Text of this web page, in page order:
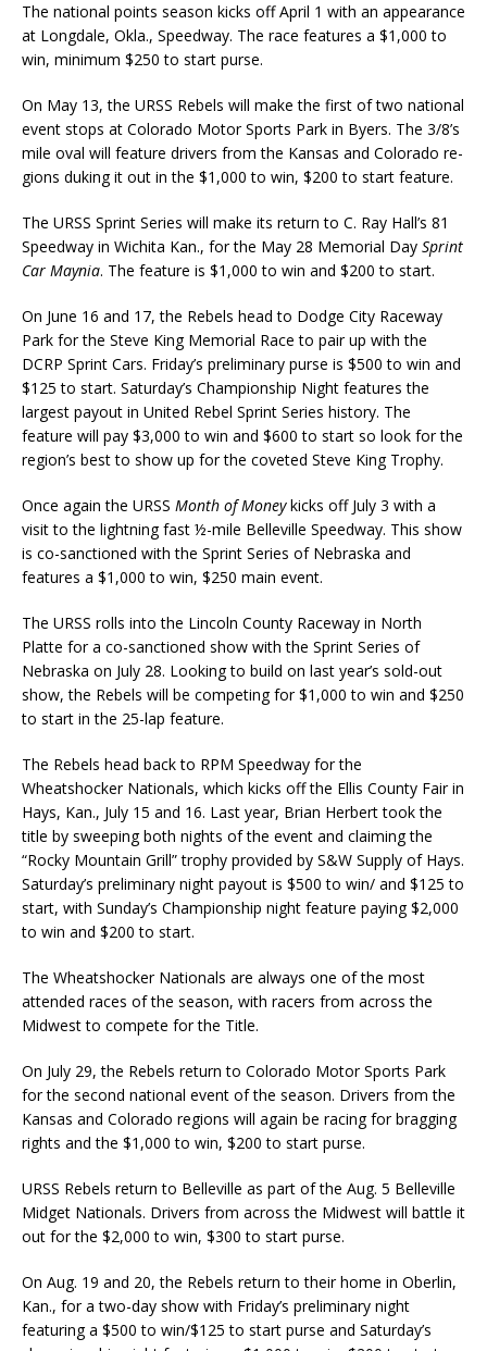
The national points season kicks off April 1 with an appearance
at Longdale, Okla., Speedway. The race features a $1,000 to
win, minimum $250 to start purse.
On May 13, the URSS Rebels will make the first of two national
event stops at Colorado Motor Sports Park in Byers. The 3/8’s
mile oval will feature drivers from the Kansas and Colorado re­
gions duking it out in the $1,000 to win, $200 to start feature.
The URSS Sprint Series will make its return to C. Ray Hall’s 81
Speedway in Wichita Kan., for the May 28 Memorial Day Sprint
Car Maynia. The feature is $1,000 to win and $200 to start.
On June 16 and 17, the Rebels head to Dodge City Raceway
Park for the Steve King Memorial Race to pair up with the
DCRP Sprint Cars. Friday’s preliminary purse is $500 to win and
$125 to start. Saturday’s Championship Night features the
largest payout in United Rebel Sprint Series history. The
feature will pay $3,000 to win and $600 to start so look for the
region’s best to show up for the coveted Steve King Trophy.
Once again the URSS Month of Moneykicks off July 3 with a
visit to the lightning fast ½-mile Belle­ville Speedway. This show
is co-sanctioned with the Sprint Series of Nebraska and
features a $1,000 to win, $250 main event.
The URSS rolls into the Lincoln County Raceway in North
Platte for a co-sanctioned show with the Sprint Series of
Nebraska on July 28. Looking to build on last year’s sold-out
show, the Re­bels will be competing for $1,000 to win and $250
to start in the 25-lap feature.
The Rebels head back to RPM Speedway for the
Wheatshocker Nationals, which kicks off the Ellis County Fair in
Hays, Kan., July 15 and 16. Last year, Brian Herbert took the
title by sweep­ing both nights of the event and claiming the
“Rocky Mountain Grill” trophy provided by S&W Sup­ply of Hays.
Saturday’s preliminary night payout is $500 to win/ and $125 to
start, with Sunday’s Championship night feature paying $2,000
to win and $200 to start.
The Wheatshocker Nationals are always one of the most
attended races of the season, with rac­ers from across the
Midwest to compete for the Title.
On July 29, the Rebels return to Colorado Motor Sports Park
for the second national event of the season. Drivers from the
Kansas and Colorado regions will again be racing for bragging
rights and the $1,000 to win, $200 to start purse.
URSS Rebels return to Belleville as part of the Aug. 5 Belleville
Midget Nationals. Drivers from across the Midwest will battle it
out for the $2,000 to win, $300 to start purse.
On Aug. 19 and 20, the Rebels return to their home in Oberlin,
Kan., for a two-day show with Fri­day’s preliminary night
featuring a $500 to win/$125 to start purse and Saturday’s